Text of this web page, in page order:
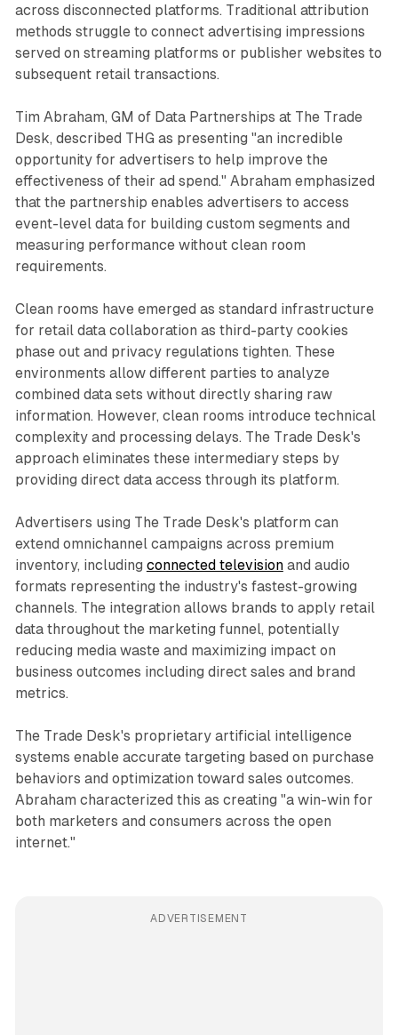
across disconnected platforms. Traditional attribution
methods struggle to connect advertising impressions
served on streaming platforms or publisher websites to
subsequent retail transactions.
Tim Abraham, GM of Data Partnerships at The Trade
Desk, described THG as presenting "an incredible
opportunity for advertisers to help improve the
effectiveness of their ad spend." Abraham emphasized
that the partnership enables advertisers to access
event-level data for building custom segments and
measuring performance without clean room
requirements.
Clean rooms have emerged as standard infrastructure
for retail data collaboration as third-party cookies
phase out and privacy regulations tighten. These
environments allow different parties to analyze
combined data sets without directly sharing raw
information. However, clean rooms introduce technical
complexity and processing delays. The Trade Desk's
approach eliminates these intermediary steps by
providing direct data access through its platform.
Advertisers using The Trade Desk's platform can
extend omnichannel campaigns across premium
inventory, including connected televisionand audio
formats representing the industry's fastest-growing
channels. The integration allows brands to apply retail
data throughout the marketing funnel, potentially
reducing media waste and maximizing impact on
business outcomes including direct sales and brand
metrics.
The Trade Desk's proprietary artificial intelligence
systems enable accurate targeting based on purchase
behaviors and optimization toward sales outcomes.
Abraham characterized this as creating "a win-win for
both marketers and consumers across the open
internet."
ADVERTISEMENT